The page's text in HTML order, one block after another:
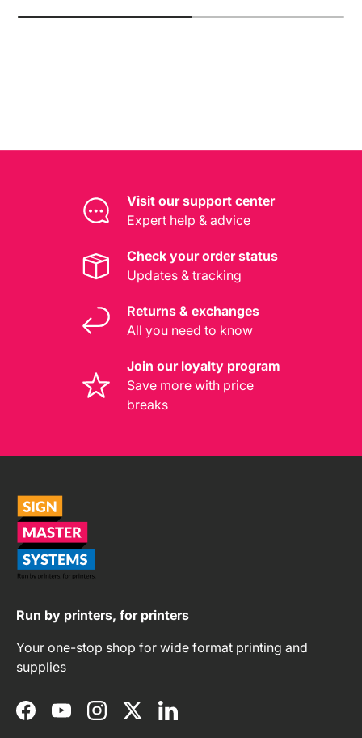
Visit our support center
Expert help & advice
Check your order status
Updates & tracking
Returns & exchanges
All you need to know
Join our loyalty program
Save more with price
breaks
Run by printers, for printers
Your one-stop shop for wide format printing and
supplies
FacebookYouTubeInstagramTwitterLinkedIn